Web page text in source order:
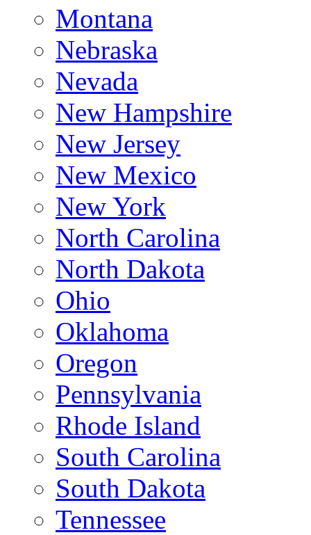
Montana
Nebraska
Nevada
New Hampshire
New Jersey
New Mexico
New York
North Carolina
North Dakota
Ohio
Oklahoma
Oregon
Pennsylvania
Rhode Island
South Carolina
South Dakota
Tennessee